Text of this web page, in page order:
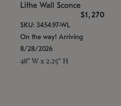
Lithe Wall Sconce
$1,270
SKU: 3454.97-WL
On the way! Arriving
8/28/2026
48" W x 2.25" H